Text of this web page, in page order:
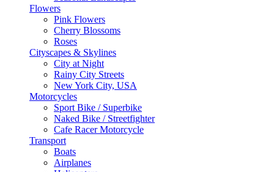
Flowers
Pink Flowers
Cherry Blossoms
Roses
Cityscapes & Skylines
City at Night
Rainy City Streets
New York City, USA
Motorcycles
Sport Bike / Superbike
Naked Bike / Streetfighter
Cafe Racer Motorcycle
Transport
Boats
Airplanes